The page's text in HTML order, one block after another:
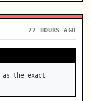
22 HOURS AGO
as the exact